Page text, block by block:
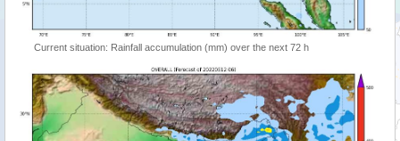
Current situation: Rainfall accumulation (mm) over the next 72 h